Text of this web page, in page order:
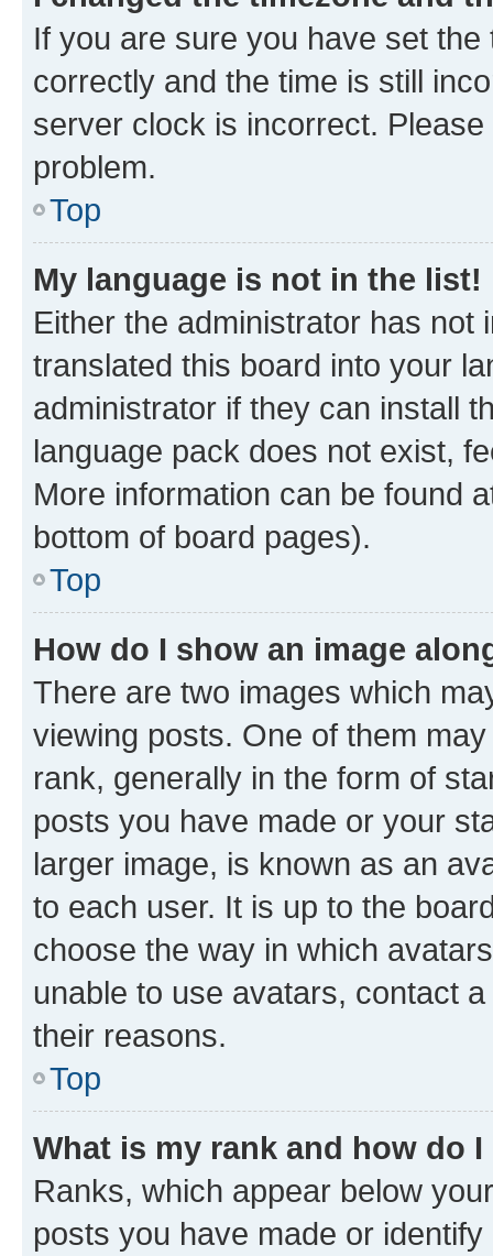
If you are sure you have set
correctly and the time is still
server clock is incorrect.
problem.
Top
My language is not in the list!
Either the administrator has not
translated this board into your
administrator if they can install
language pack does not exist,
More information can be found
bottom of board pages).
Top
How do I show an image
There are two images which
viewing posts. One of them
rank, generally in the form of
posts you have made or your
larger image, is known as an
to each user. It is up to the
choose the way in which
unable to use avatars, contact
their reasons.
Top
What is my rank and how do
Ranks, which appear below
posts you have made or